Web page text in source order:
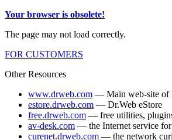
Your browser is obsolete!
The page may not load correctly.
FOR CUSTOMERS
Other Resources
www.drweb.com — Main web-site of
estore.drweb.com — Dr.Web eStore
free.drweb.com — free utilities,
av-desk.com — the Internet service
curenet.drweb.com — the network